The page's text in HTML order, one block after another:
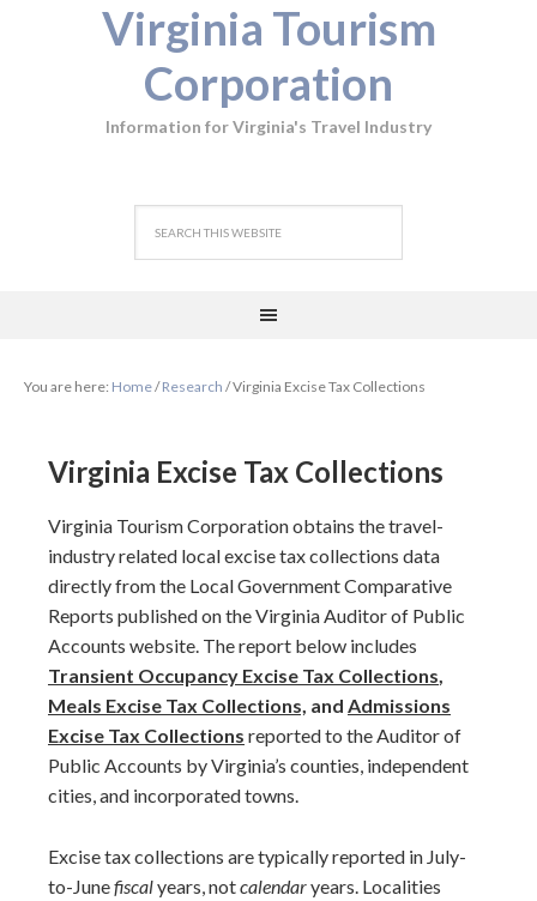
Virginia Tourism
Corporation
Information for Virginia's Travel Industry
You are here: Home/ Research /Virginia Excise Tax Collections
Virginia Excise Tax Collections
Virginia Tourism Corporation obtains the travel-
industry related local excise tax collections data
directly from the Local Government Comparative
Reports published on the Virginia Auditor of Public
Accounts website. The report below includes
Transient Occupancy Excise Tax Collections,
Meals Excise Tax Collections, and Admissions
Excise Tax Collections reported to the Auditor of
Public Accounts by Virginia’s counties, independent
cities, and incorporated towns.
Excise tax collections are typically reported in July-
to-Junefiscalyears, notcalendaryears. Localities